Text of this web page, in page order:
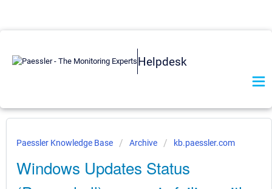
Helpdesk
Paessler Knowledge Base Archive kb.paessler.com
Windows Updates Status